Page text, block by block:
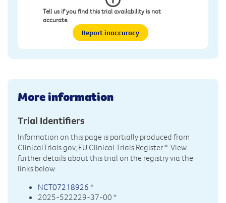
Tell us if you find this trial availability is not
accurate.
Report inaccuracy
More information
Trial Identifiers
Information on this page is partially produced from
ClinicalTrials.gov, EU Clinical Trials Register*. View
further details about this trial on the registry via the
links below:
NCT07218926 *
2025-522229-37-00 *